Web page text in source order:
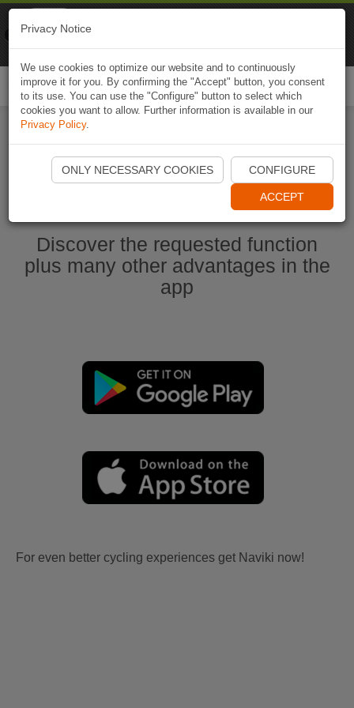
Start Naviki App
Discover the requested function
plus many other advantages in the
app
For even better cycling experiences get Naviki now!
Privacy Notice
We use cookies to optimize our website and to continuously
improve it for you. By confirming the "Accept" button, you consent
to its use. You can use the "Configure" button to select which
cookies you want to allow. Further information is available in our
Privacy Policy.
ONLY NECESSARY COOKIES CONFIGURE
ACCEPT
Naviki